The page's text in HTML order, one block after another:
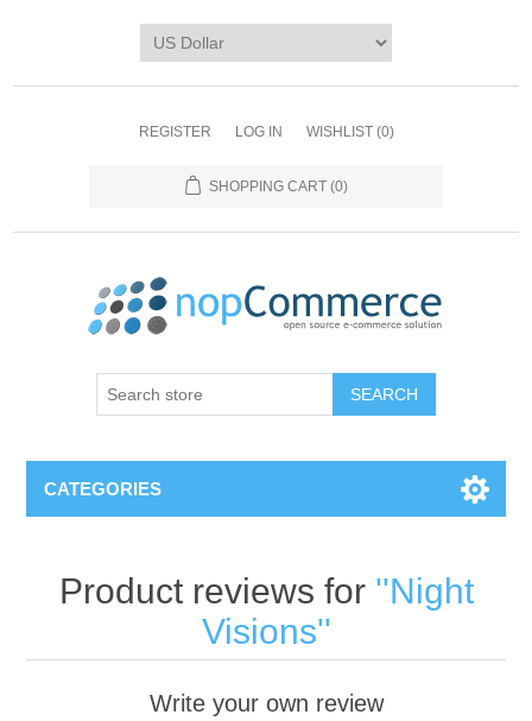
REGISTER LOG IN WISHLIST (0)
SHOPPING CART (0)
CATEGORIES
Product reviews for
Night
Visions
Write your own review